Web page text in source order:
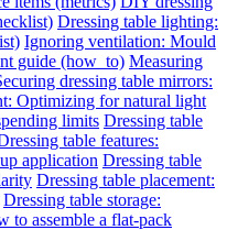
Dressing table lighting:
Ignoring ventilation: Mould
guide (how_to) Measuring
dressing table mirrors:
Optimizing for natural light
limits Dressing table
table features:
application Dressing table
Dressing table placement:
Dressing table storage:
to assemble a flat-pack